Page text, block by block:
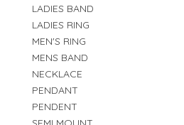
LADIES BAND
LADIES RING
MEN'S RING
MENS BAND
NECKLACE
PENDANT
PENDENT